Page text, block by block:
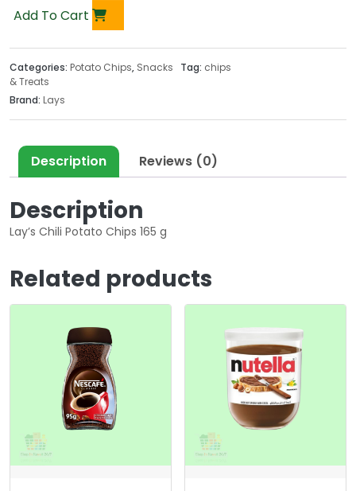
Add To Cart
Categories: Potato Chips, Snacks
& Treats
Tag: chips
Brand: Lays
Description Reviews (0)
Description
Lay’s Chili Potato Chips 165 g
Related products